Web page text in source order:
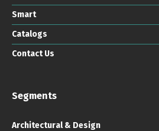
Smart
Catalogs
Contact Us
Segments
Architectural & Design